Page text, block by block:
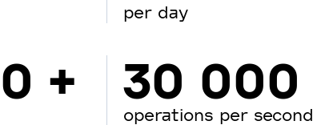
+
per day
30 000
operations per second